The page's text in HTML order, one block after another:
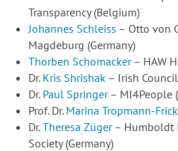
Transparency (Belgium)
Johannes Schleiss – Otto von
Magdeburg (Germany)
Thorben Schomacker– HAW
Dr. Kris Shrishak – Irish
Dr. Paul Springer– MI4People
Prof. Dr. Marina Tropmann-Frick
Dr.Theresa Züger– Humboldt
Society (Germany)